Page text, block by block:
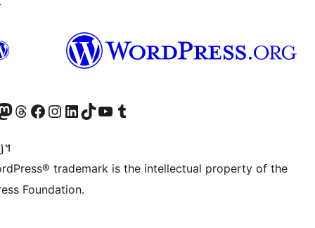
accountaccount
our Mastodon account
Visit our Threads account
Visit our Facebook page
Visit our Instagram account
Visit our LinkedIn account
Visit our TikTok account
Visit our YouTube channel
Visit our Tumblr account
។
trademark is the intellectual property of the
Foundation.